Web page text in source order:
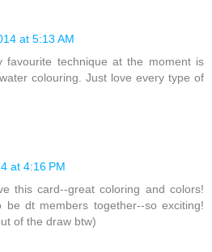
at 5:13 AM
favourite technique at the moment is
colouring. Just love every type of
at 4:16 PM
this card--great coloring and colors!
be dt members together--so exciting!
of the draw btw)